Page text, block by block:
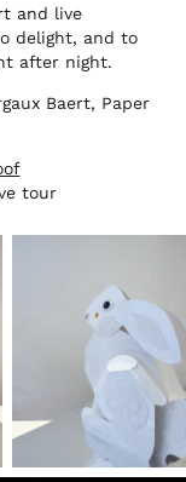
and live
delight, and to
after night.
Baert, Paper
tour